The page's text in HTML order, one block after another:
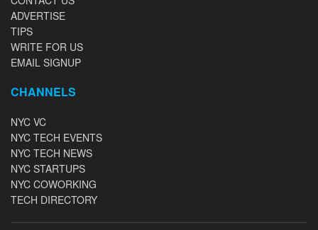
ADVERTISE
TIPS
WRITE FOR US
EMAIL SIGNUP
CHANNELS
NYC VC
NYC TECH EVENTS
NYC TECH NEWS
NYC STARTUPS
NYC COWORKING
TECH DIRECTORY